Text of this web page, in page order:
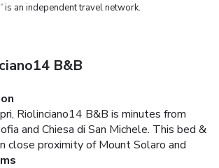
is an independent travel network.
B&B
Riolinciano14 B&B is minutes from
and Chiesa di San Michele. This bed &
close proximity of Mount Solaro and